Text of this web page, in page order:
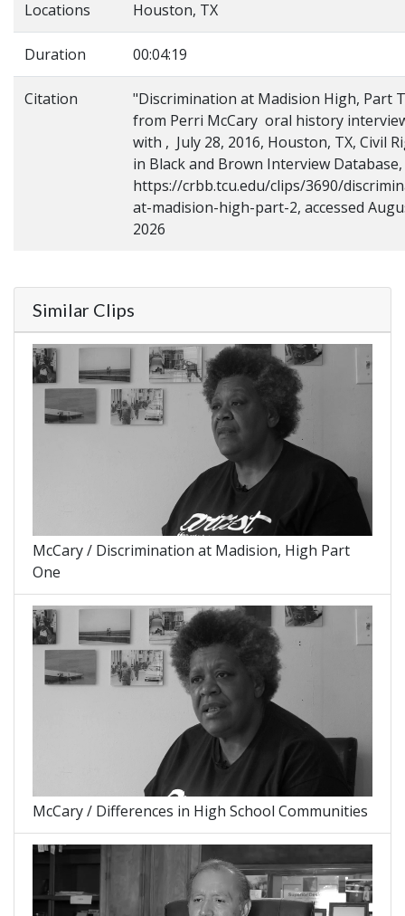
Locations Houston, TX
Duration 00:04:19
Citation
"Discrimination at Madision High, Part
from Perri McCary oral history
with , July 28, 2016, Houston, TX, Civil
in Black and Brown Interview Database,
https://crbb.tcu.edu/clips/3690/
at-madision-high-part-2, accessed
2026
Similar Clips
McCary / Discrimination at Madision, High Part
One
McCary / Differences in High School Communities